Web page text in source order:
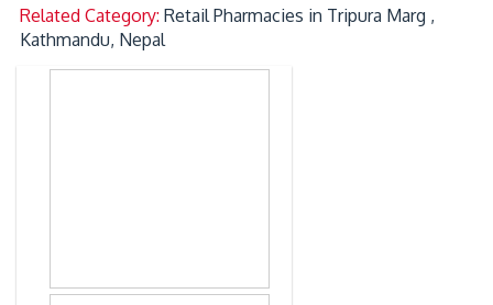
Related Category:Retail Pharmacies in Tripura Marg ,
Kathmandu, Nepal